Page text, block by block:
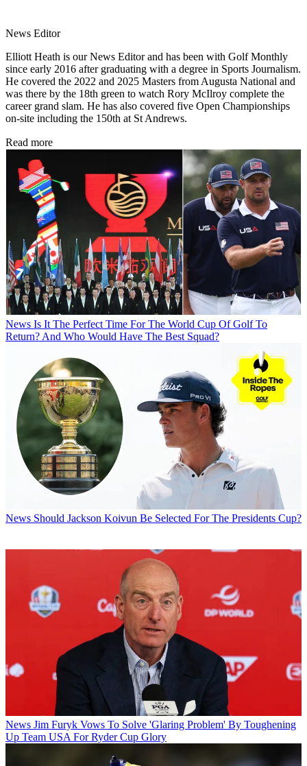
News Editor
Elliott Heath is our News Editor and has been with Golf Monthly
since early 2016 after graduating with a degree in Sports Journalism.
He covered the 2022 and 2025 Masters from Augusta National and
was there by the 18th green to watch Rory McIlroy complete the
career grand slam. He has also covered five Open Championships
on-site including the 150th at St Andrews.
Read more
News Is It The Perfect Time For The World Cup Of Golf To
Return? And Who Would Have The Best Squad?
News Should Jackson Koivun Be Selected For The Presidents Cup?
News Jim Furyk Vows To Solve 'Glaring Problem' By Toughening
Up Team USA For Ryder Cup Glory